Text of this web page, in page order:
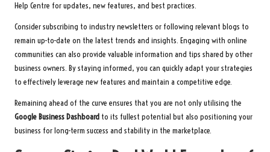
Help Centre for updates, new features, and best practices.
Consider subscribing to industry newsletters or following relevant blogs to
remain up-to-date on the latest trends and insights. Engaging with online
communities can also provide valuable information and tips shared by other
business owners. By staying informed, you can quickly adapt your strategies
to effectively leverage new features and maintain a competitive edge.
Remaining ahead of the curve ensures that you are not only utilising the
Google Business Dashboard to its fullest potential but also positioning your
business for long-term success and stability in the marketplace.